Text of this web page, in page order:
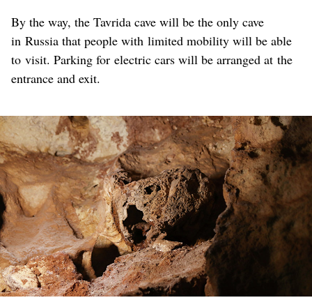
By the way, the Tavrida cave will be the only cave
in Russia that people with limited mobility will be able
to visit. Parking for electric cars will be arranged at the
entrance and exit.